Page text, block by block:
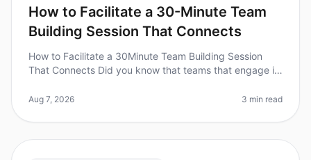
How to Facilitate a 30-Minute Team
Building Session That Connects
How to Facilitate a 30Minute Team Building Session
That Connects Did you know that teams that engage in
increase in productivity? Y
Aug 7, 2026 3 min read